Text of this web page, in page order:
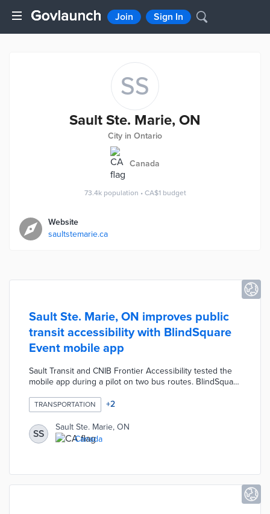
Join Sign In
SS
Sault Ste. Marie, ON
City in Ontario
Canada
73.4k population • CA$1 budget
Website
saultstemarie.ca
Sault Ste. Marie, ON improves public
transit accessibility with BlindSquare
Event mobile app
Sault Transit and CNIB Frontier Accessibility tested the
mobile app during a pilot on two bus routes. BlindSquare
stops using real-time GPS data. The app provides audio
alerts for nearby bus stops and upcoming bus arrivals.
Sault Ste. Marie expanded BlindSquare Event's use to all
seven routes, making it the first Canadian city to use the
platform on its entire transit system.
TRANSPORTATION +2
SS
Sault Ste. Marie, ON
Canada